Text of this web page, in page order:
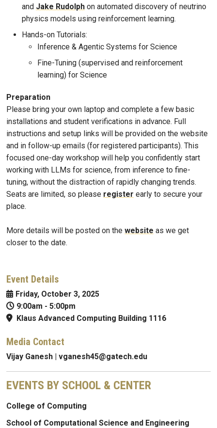
and Jake Rudolph on automated discovery of neutrino
physics models using reinforcement learning.
Hands-on Tutorials:
Inference & Agentic Systems for Science
Fine-Tuning (supervised and reinforcement
learning) for Science
Preparation
Please bring your own laptop and complete a few basic
installations and student verifications in advance. Full
instructions and setup links will be provided on the website
and in follow-up emails (for registered participants). This
focused one-day workshop will help you confidently start
working with LLMs for science, from inference to fine-
tuning, without the distraction of rapidly changing trends.
Seats are limited, so please register early to secure your
place.
More details will be posted on the website as we get
closer to the date.
Event Details
Friday, October 3, 2025
9:00am - 5:00pm
Klaus Advanced Computing Building 1116
Media Contact
Vijay Ganesh | vganesh45@gatech.edu
EVENTS BY SCHOOL & CENTER
College of Computing
School of Computational Science and Engineering